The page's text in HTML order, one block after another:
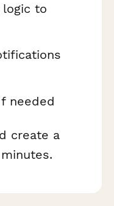
to
needed
create a